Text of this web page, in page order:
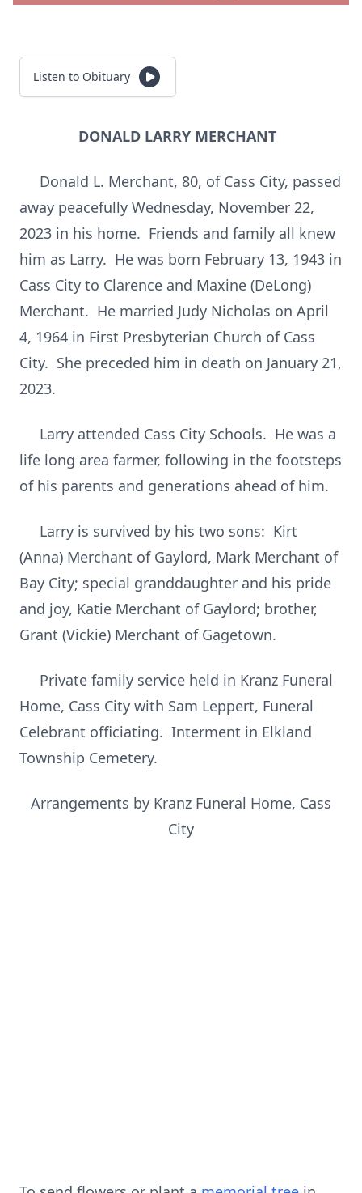
Listen to Obituary
DONALD LARRY MERCHANT
Donald L. Merchant, 80, of Cass City, passed
away peacefully Wednesday, November 22,
2023 in his home. Friends and family all knew
him as Larry. He was born February 13, 1943 in
Cass City to Clarence and Maxine (DeLong)
Merchant. He married Judy Nicholas on April
4, 1964 in First Presbyterian Church of Cass
City. She preceded him in death on January 21,
2023.
Larry attended Cass City Schools. He was a
life long area farmer, following in the footsteps
of his parents and generations ahead of him.
Larry is survived by his two sons: Kirt
(Anna) Merchant of Gaylord, Mark Merchant of
Bay City; special granddaughter and his pride
and joy, Katie Merchant of Gaylord; brother,
Grant (Vickie) Merchant of Gagetown.
Private family service held in Kranz Funeral
Home, Cass City with Sam Leppert, Funeral
Celebrant officiating. Interment in Elkland
Township Cemetery.
Arrangements by Kranz Funeral Home, Cass
City